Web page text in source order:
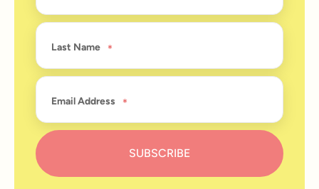
Last Name
Email Address